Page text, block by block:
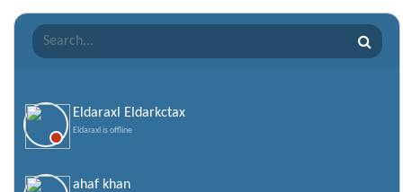
Sharabi Shayari
Sorry Quotes and SMS
Valentine Day Quotes
Valentines Day SMS
Eldaraxl Eldarkctax
Eldaraxl is offline
ahaf khan